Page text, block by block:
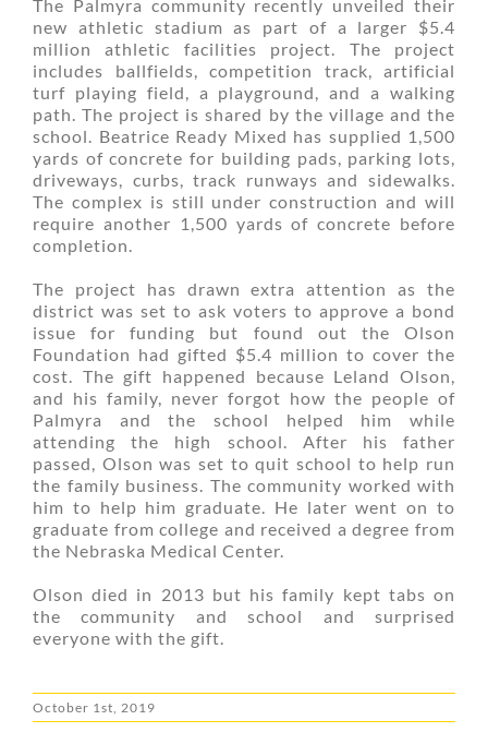
The Palmyra community recently unveiled their
new athletic stadium as part of a larger $5.4
million athletic facilities project. The project
includes ballfields, competition track, artificial
turf playing field, a playground, and a walking
path. The project is shared by the village and the
school. Beatrice Ready Mixed has supplied 1,500
yards of concrete for building pads, parking lots,
driveways, curbs, track runways and sidewalks.
The complex is still under construction and will
require another 1,500 yards of concrete before
completion.
The project has drawn extra attention as the
district was set to ask voters to approve a bond
issue for funding but found out the Olson
Foundation had gifted $5.4 million to cover the
cost. The gift happened because Leland Olson,
and his family, never forgot how the people of
Palmyra and the school helped him while
attending the high school. After his father
passed, Olson was set to quit school to help run
the family business. The community worked with
him to help him graduate. He later went on to
graduate from college and received a degree from
the Nebraska Medical Center.
Olson died in 2013 but his family kept tabs on
the community and school and surprised
everyone with the gift.
October 1st, 2019